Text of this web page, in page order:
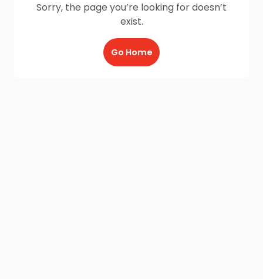
Sorry, the page you’re looking for doesn’t
exist.
Go Home